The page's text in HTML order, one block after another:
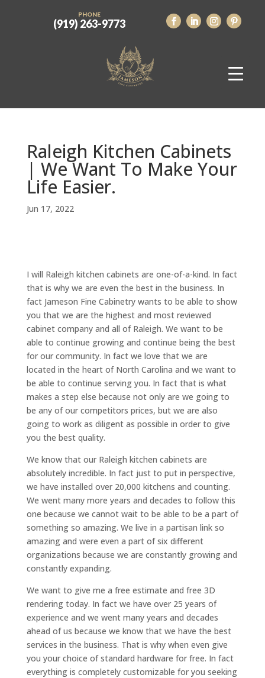
PHONE
(919) 263-9773
Raleigh Kitchen Cabinets
| We Want To Make Your
Life Easier.
Jun 17, 2022
I will Raleigh kitchen cabinets are one-of-a-kind. In fact
that is why we are even the best in the business. In
fact Jameson Fine Cabinetry wants to be able to show
you that we are the highest and most reviewed
cabinet company and all of Raleigh. We want to be
able to continue growing and continue being the best
for our community. In fact we love that we are
located in the heart of North Carolina and we want to
be able to continue serving you. In fact that is what
makes a step else because not only are we going to
be any of our competitors prices, but we are also
going to work as diligent as possible in order to give
you the best quality.
We know that our Raleigh kitchen cabinets are
absolutely incredible. In fact just to put in perspective,
we have installed over 20,000 kitchens and counting.
We went many more years and decades to follow this
one because we cannot wait to be able to be a part of
something so amazing. We live in a partisan link so
amazing and were even a part of six different
organizations because we are constantly growing and
constantly expanding.
We want to give me a free estimate and free 3D
rendering today. In fact we have over 25 years of
experience and we went many years and decades
ahead of us because we know that we have the best
services in the business. That is why when even give
you your choice of standard hardware for free. In fact
everything is completely customizable for you seeking